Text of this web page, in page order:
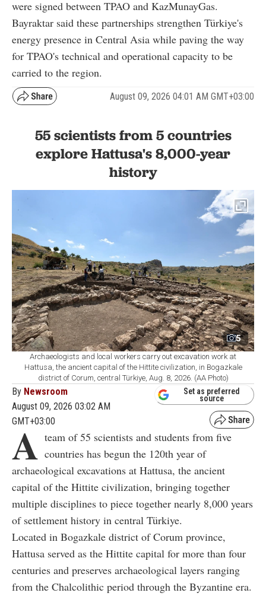
were signed between TPAO and KazMunayGas.
Bayraktar said these partnerships strengthen Türkiye's
energy presence in Central Asia while paving the way
for TPAO's technical and operational capacity to be
carried to the region.
August 09, 2026 04:01 AM GMT+03:00
55 scientists from 5 countries
explore Hattusa's 8,000-year
history
5
Archaeologists and local workers carry out excavation work at
Hattusa, the ancient capital of the Hittite civilization, in Bogazkale
district of Corum, central Türkiye, Aug. 8, 2026. (AA Photo)
By Newsroom
August 09, 2026 03:02 AM
GMT+03:00
Set as preferred
source
A team of 55 scientists and students from five
countries has begun the 120th year of
archaeological excavations at Hattusa, the ancient
capital of the Hittite civilization, bringing together
multiple disciplines to piece together nearly 8,000 years
of settlement history in central Türkiye.
Located in Bogazkale district of Corum province,
Hattusa served as the Hittite capital for more than four
centuries and preserves archaeological layers ranging
from the Chalcolithic period through the Byzantine era.